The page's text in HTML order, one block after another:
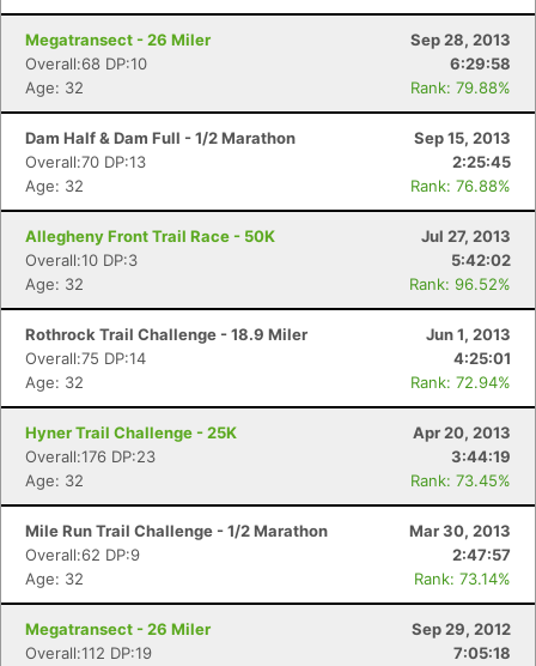
Megatransect - 26 Miler
Sep 28, 2013
Overall:68 DP:10
6:29:58
Age: 32
Rank: 79.88%
Dam Half & Dam Full - 1/2 Marathon
Sep 15, 2013
Overall:70 DP:13
2:25:45
Age: 32
Rank: 76.88%
Allegheny Front Trail Race - 50K
Jul 27, 2013
Overall:10 DP:3
5:42:02
Age: 32
Rank: 96.52%
Rothrock Trail Challenge - 18.9 Miler
Jun 1, 2013
Overall:75 DP:14
4:25:01
Age: 32
Rank: 72.94%
Hyner Trail Challenge - 25K
Apr 20, 2013
Overall:176 DP:23
3:44:19
Age: 32
Rank: 73.45%
Mile Run Trail Challenge - 1/2 Marathon
Mar 30, 2013
Overall:62 DP:9
2:47:57
Age: 32
Rank: 73.14%
Megatransect - 26 Miler
Sep 29, 2012
Overall:112 DP:19
7:05:18